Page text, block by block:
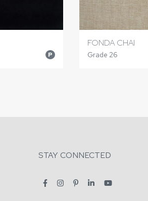
P
FONDA CHAI
Grade 26
STAY CONNECTED